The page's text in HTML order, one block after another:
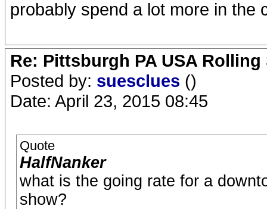
probably spend a lot more in
Re: Pittsburgh PA USA
Posted by: suesclues ()
Date: April 23, 2015 08:45
Quote
HalfNanker
what is the going rate for a
show?